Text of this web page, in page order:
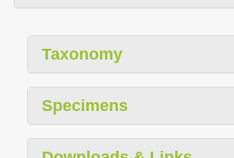
Taxonomy
Specimens